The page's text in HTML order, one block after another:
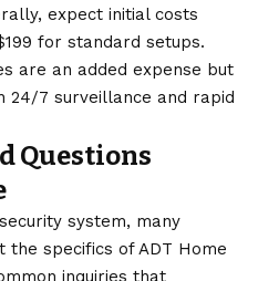
expect initial costs
for standard setups.
are an added expense but
24/7 surveillance and rapid
Questions
system, many
the specifics of ADT Home
inquiries that